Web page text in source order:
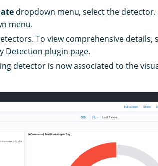
dropdown menu, select the detector.
menu.
To view comprehensive details,
Detection plugin page.
detector is now associated to the